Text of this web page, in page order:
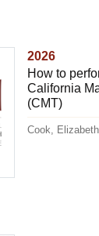
2026
How to
California
(CMT)
Cook,